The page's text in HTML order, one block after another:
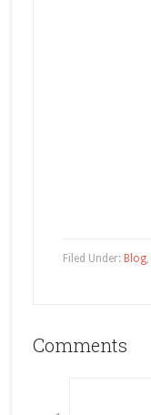
Filed Under: Blog,
Comments